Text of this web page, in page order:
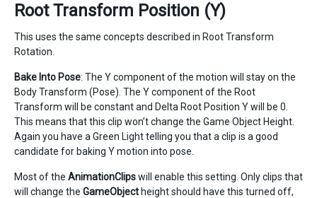
Root Transform Position (Y)
This uses the same concepts described in Root Transform
Rotation.
Bake Into Pose: The Y component of the motion will stay on the
Body Transform (Pose). The Y component of the Root
Transform will be constant and Delta Root Position Y will be 0.
This means that this clip won’t change the Game Object Height.
Again you have a Green Light telling you that a clip is a good
candidate for baking Y motion into pose.
Most of the AnimationClipswill enable this setting. Only clips that
will change the GameObject height should have this turned off,